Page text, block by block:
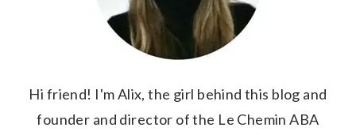
Hi friend! I'm Alix, the girl behind this blog and
founder and director of the Le Chemin ABA